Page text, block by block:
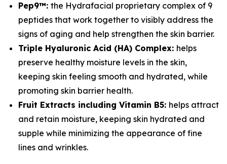
Pep9™: the Hydrafacial proprietary complex of 9
peptides that work together to visibly address the
signs of aging and help strengthen the skin barrier.
Triple Hyaluronic Acid (HA) Complex: helps
preserve healthy moisture levels in the skin,
keeping skin feeling smooth and hydrated, while
promoting skin barrier health.
Fruit Extracts including Vitamin B5: helps attract
and retain moisture, keeping skin hydrated and
supple while minimizing the appearance of fine
lines and wrinkles.